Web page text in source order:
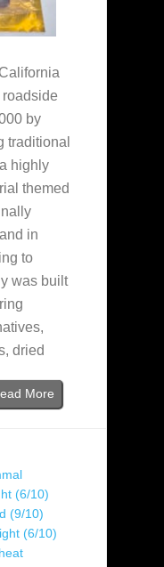
by
traditional
highly
themed
in
to
was built
dried
More
(6/10)
(9/10)
(6/10)